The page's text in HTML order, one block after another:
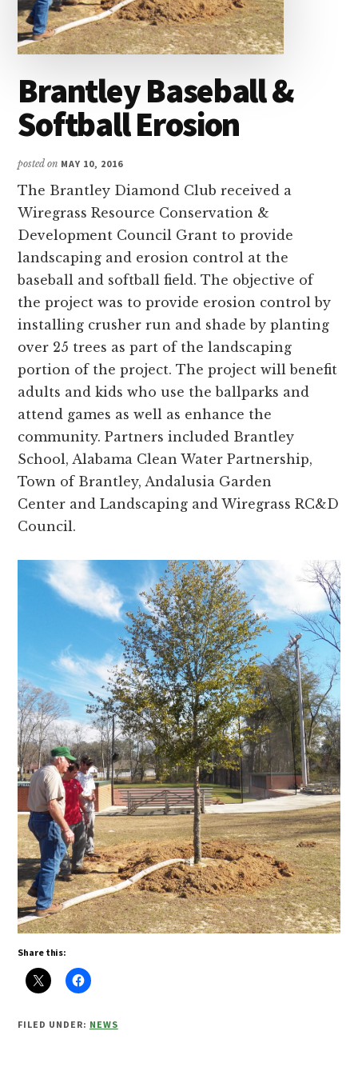
and
Russell
counties.
Brantley Baseball &
Softball Erosion
posted on MAY 10, 2016
The Brantley Diamond Club received a
Wiregrass Resource Conservation &
Development Council Grant to provide
landscaping and erosion control at the
baseball and softball field. The objective of
the project was to provide erosion control by
installing crusher run and shade by planting
over 25 trees as part of the landscaping
portion of the project. The project will benefit
adults and kids who use the ballparks and
attend games as well as enhance the
community. Partners included Brantley
School, Alabama Clean Water Partnership,
Town of Brantley, Andalusia Garden
Center and Landscaping and Wiregrass RC&D
Council.
Share this:
FILED UNDER: NEWS